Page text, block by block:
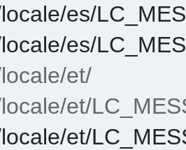
es/
es/
et/
et/
et/